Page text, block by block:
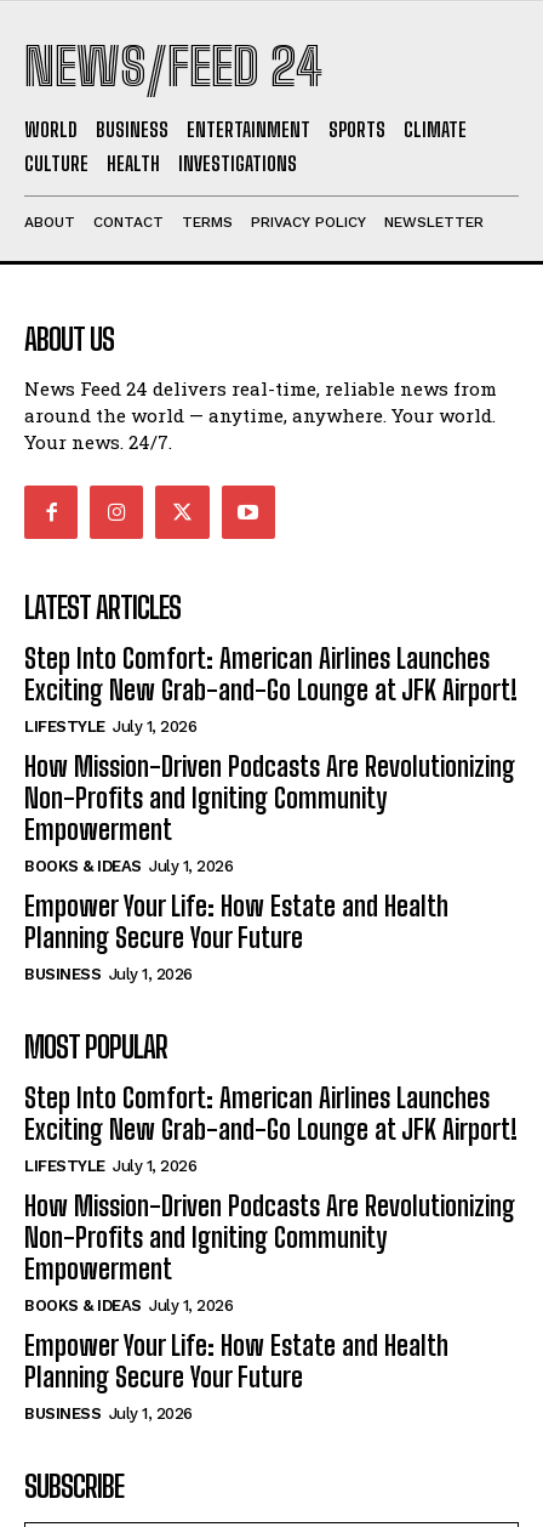
NEWS/FEED 24
WORLD BUSINESS ENTERTAINMENT SPORTS
CLIMATE
CULTURE
HEALTH INVESTIGATIONS
ABOUT CONTACT TERMS PRIVACY POLICY NEWSLETTER
ABOUT US
News Feed 24 delivers real-time, reliable news from
around the world — anytime, anywhere. Your world.
Your news. 24/7.
LATEST ARTICLES
Step Into Comfort: American Airlines Launches
Exciting New Grab-and-Go Lounge at JFK Airport!
LIFESTYLE July 1, 2026
How Mission-Driven Podcasts Are Revolutionizing
Non-Profits and Igniting Community
Empowerment
BOOKS & IDEAS July 1, 2026
Empower Your Life: How Estate and Health
Planning Secure Your Future
BUSINESS July 1, 2026
MOST POPULAR
Step Into Comfort: American Airlines Launches
Exciting New Grab-and-Go Lounge at JFK Airport!
LIFESTYLE July 1, 2026
How Mission-Driven Podcasts Are Revolutionizing
Non-Profits and Igniting Community
Empowerment
BOOKS & IDEAS July 1, 2026
Empower Your Life: How Estate and Health
Planning Secure Your Future
BUSINESS July 1, 2026
SUBSCRIBE